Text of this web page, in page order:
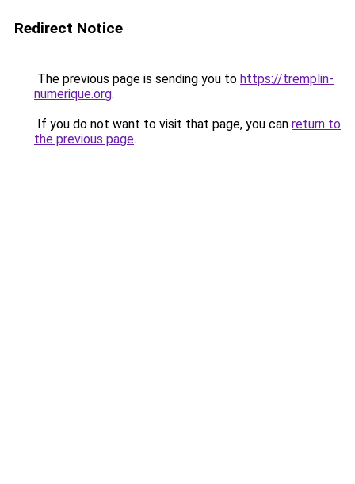
Redirect Notice
The previous page is sending you to https://tremplin-
numerique.org.
If you do not want to visit that page, you can return to
the previous page.